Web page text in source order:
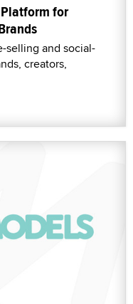
for
selling and social-
creators,